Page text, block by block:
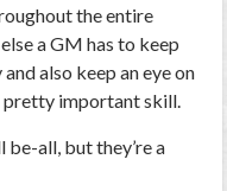
the entire
a GM has to keep
also keep an eye on
pretty important skill.
be-all, but they’re a